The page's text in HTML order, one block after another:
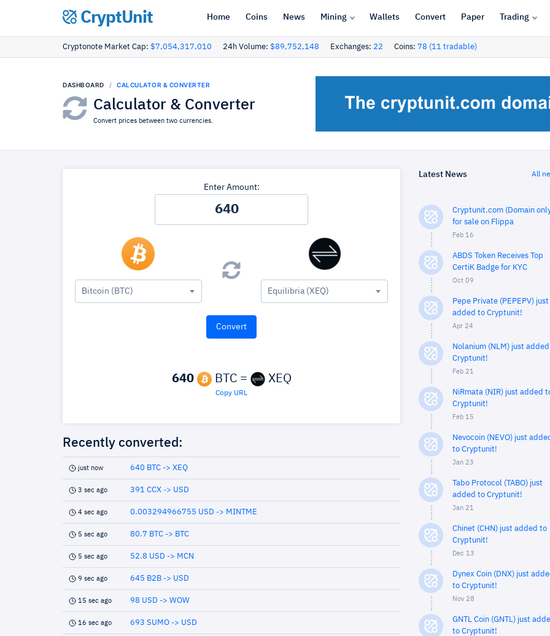
CryptUnit Home Coins News Mining Wallets Convert Paper Trading
Cryptonote Market Cap: $7,054,317,010 24h Volume: $89,752,148 Exchanges: 22 Coins: 78 (11 tradable)
DASHBOARD CALCULATOR & CONVERTER
Calculator & Converter
Convert prices between two currencies.
Enter Amount:
Bitcoin (BTC) Equilibria (XEQ)
640 BTC = XEQ
Copy URL
Recently converted:
just now 640 BTC -> XEQ
3 sec ago 391 CCX -> USD
4 sec ago 0.003294966755 USD -> MINTME
5 sec ago 80.7 BTC -> BTC
5 sec ago 52.8 USD -> MCN
9 sec ago 645 B2B -> USD
15 sec ago 98 USD -> WOW
16 sec ago 693 SUMO -> USD
Latest News All
Cryptunit.com (Domain
for sale on Flippa
Feb 16
ABDS Token Receives Top
CertiK Badge for KYC
Oct 09
Pepe Private (PEPEPV) just
added to Cryptunit!
Apr 24
Nolanium (NLM) just
Cryptunit!
Feb 21
NiRmata (NIR) just added
Cryptunit!
Feb 15
Nevocoin (NEVO) just
to Cryptunit!
Jan 23
Tabo Protocol (TABO) just
added to Cryptunit!
Jan 21
Chinet (CHN) just added to
Cryptunit!
Dec 13
Dynex Coin (DNX) just
to Cryptunit!
Nov 28
GNTL Coin (GNTL) just
to Cryptunit!